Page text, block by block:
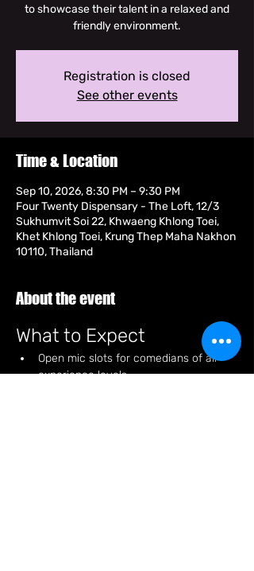
to showcase their talent in a relaxed and
friendly environment.
Registration is closed
See other events
Time & Location
Sep 10, 2026, 8:30 PM – 9:30 PM
Four Twenty Dispensary - The Loft, 12/3
Sukhumvit Soi 22, Khwaeng Khlong Toei,
Khet Khlong Toei, Krung Thep Maha Nakhon
10110, Thailand
About the event
What to Expect
Open mic slots for comedians of all
experience levels.